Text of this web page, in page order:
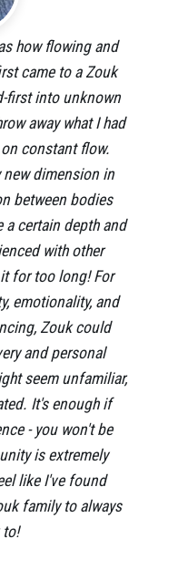
how flowing and
came to a Zouk
first into unknown
away what I had
constant flow.
dimension in
between bodies
a certain depth and
with other
for too long! For
emotionality, and
Zouk could
and personal
seem unfamiliar,
It's enough if
- you won't be
is extremely
like I've found
family to always
to!